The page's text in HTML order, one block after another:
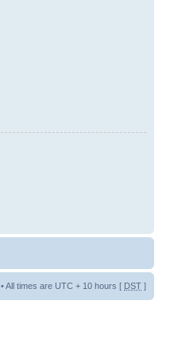
• All times are UTC + 10 hours [ DST ]